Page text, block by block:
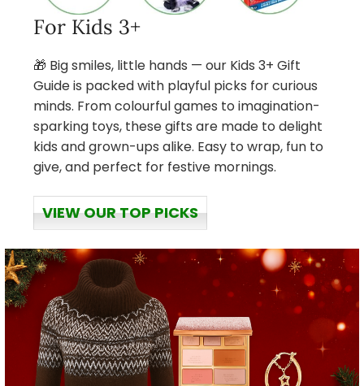
For Kids 3+
🎁 Big smiles, little hands — our Kids 3+ Gift
Guide is packed with playful picks for curious
minds. From colourful games to imagination-
sparking toys, these gifts are made to delight
kids and grown-ups alike. Easy to wrap, fun to
give, and perfect for festive mornings.
VIEW OUR TOP PICKS